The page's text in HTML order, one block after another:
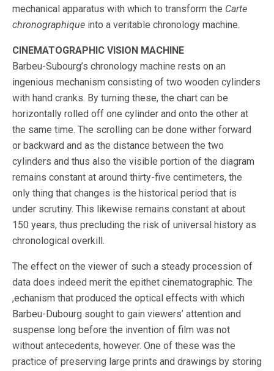
mechanical apparatus with which to transform the Carte
chronographique into a veritable chronology machine.
CINEMATOGRAPHIC VISION MACHINE
Barbeu-Subourg’s chronology machine rests on an
ingenious mechanism consisting of two wooden cylinders
with hand cranks. By turning these, the chart can be
horizontally rolled off one cylinder and onto the other at
the same time. The scrolling can be done wither forward
or backward and as the distance between the two
cylinders and thus also the visible portion of the diagram
remains constant at around thirty-five centimeters, the
only thing that changes is the historical period that is
under scrutiny. This likewise remains constant at about
150 years, thus precluding the risk of universal history as
chronological overkill.
The effect on the viewer of such a steady procession of
data does indeed merit the epithet cinematographic. The
,echanism that produced the optical effects with which
Barbeu-Dubourg sought to gain viewers’ attention and
suspense long before the invention of film was not
without antecedents, however. One of these was the
practice of preserving large prints and drawings by storing